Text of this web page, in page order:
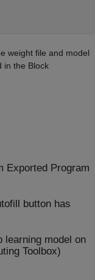
weight file and model
in the Block
Exported Program
button has
learning model on
Toolbox)